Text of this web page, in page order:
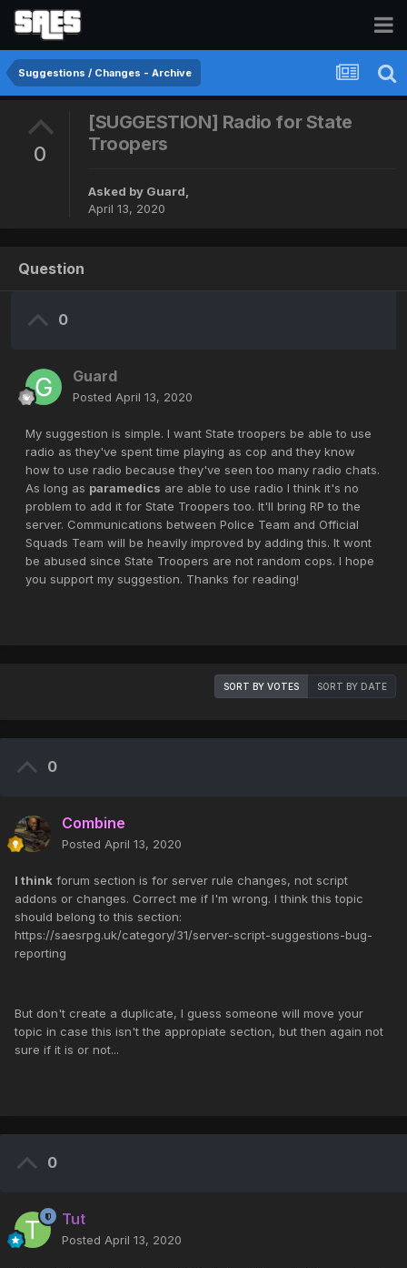
Suggestions / Changes - Archive
0
[SUGGESTION] Radio for State
Troopers
Asked by Guard,
April 13, 2020
Question
0
Guard
Posted April 13, 2020
My suggestion is simple. I want State troopers be able to use
radio as they've spent time playing as cop and they know
how to use radio because they've seen too many radio chats.
As long as paramedics are able to use radio I think it's no
problem to add it for State Troopers too. It'll bring RP to the
server. Communications between Police Team and Official
Squads Team will be heavily improved by adding this. It wont
be abused since State Troopers are not random cops. I hope
you support my suggestion. Thanks for reading!
SORT BY VOTES SORT BY DATE
0
Combine
Posted April 13, 2020
I think forum section is for server rule changes, not script
addons or changes. Correct me if I'm wrong. I think this topic
should belong to this section:
https://saesrpg.uk/category/31/server-script-suggestions-bug-
reporting
But don't create a duplicate, I guess someone will move your
topic in case this isn't the appropiate section, but then again not
sure if it is or not...
0
Tut
Posted April 13, 2020